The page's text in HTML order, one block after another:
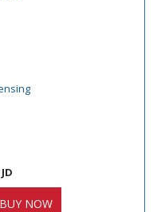
BUY NOW